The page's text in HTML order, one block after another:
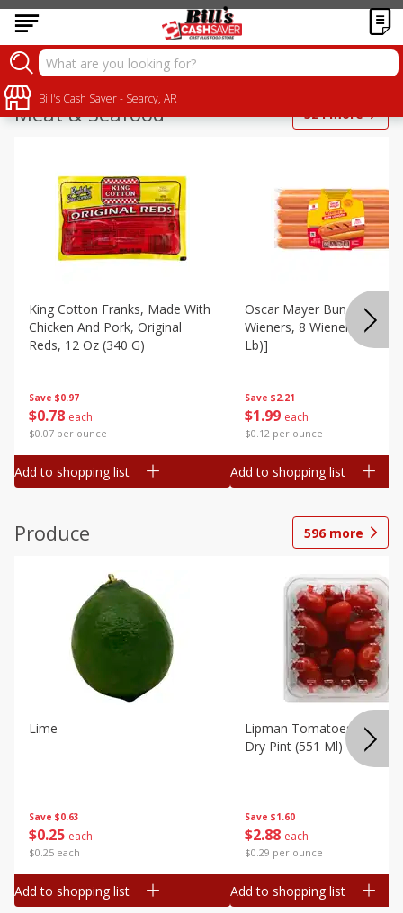
Bill's Cash Saver - Searcy, AR
Meat & Seafood 324more
Save $0.97
$0 78 each
$0.07 per ounce
King Cotton Franks, Made With
Chicken And Pork, Original
Reds, 12 Oz (340 G)
Add to shopping list
Save $2.21
$1 99 each
$0.12 per ounce
Oscar Mayer Bun Length
Wieners, 8 Wieners [16 Oz
Lb)]
Add to shopping list
Produce 596more
Save $0.63
$0 25 each
$0.25 each
Lime
Add to shopping list
Save $1.60
$2 88 each
$0.29 per ounce
Lipman Tomatoes, Grape,
Dry Pint (551 Ml)
Add to shopping list